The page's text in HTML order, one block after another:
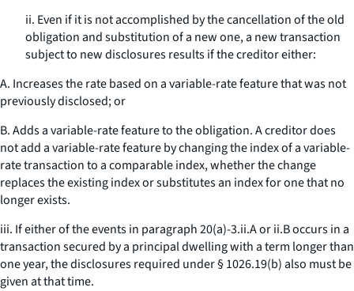
ii. Even if it is not accomplished by the cancellation of the old
obligation and substitution of a new one, a new transaction
subject to new disclosures results if the creditor either:
A. Increases the rate based on a variable-rate feature that was not
previously disclosed; or
B. Adds a variable-rate feature to the obligation. A creditor does
not add a variable-rate feature by changing the index of a variable-
rate transaction to a comparable index, whether the change
replaces the existing index or substitutes an index for one that no
longer exists.
iii. If either of the events in paragraph 20(a)-3.ii.A or ii.B occurs in a
transaction secured by a principal dwelling with a term longer than
one year, the disclosures required under § 1026.19(b) also must be
given at that time.